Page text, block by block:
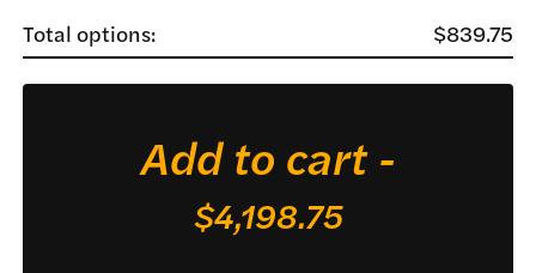
Total options:
$839.75
Add to cart -
$4,198.75